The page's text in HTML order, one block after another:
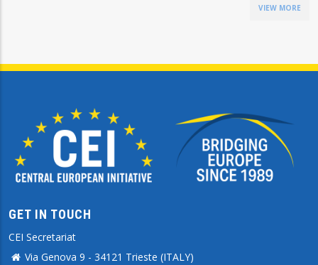
VIEW MORE
GET IN TOUCH
CEI Secretariat
Via Genova 9 - 34121 Trieste (ITALY)